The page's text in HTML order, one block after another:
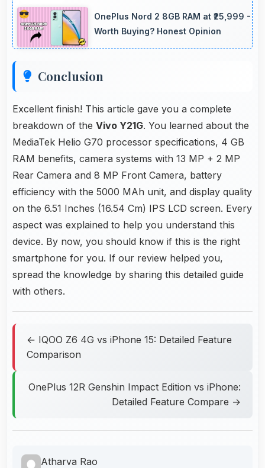
capabilities that fit groups comfortably in the
frame.
OnePlus Nord 2 8GB RAM at ₹25,999 -
Worth Buying? Honest Opinion
Conclusion
Excellent finish! This article gave you a complete
breakdown of the Vivo Y21G. You learned about the
MediaTek Helio G70 processor specifications, 4 GB
RAM benefits, camera systems with 13 MP + 2 MP
Rear Camera and 8 MP Front Camera, battery
efficiency with the 5000 MAh unit, and display quality
on the 6.51 Inches (16.54 Cm) IPS LCD screen. Every
aspect was explained to help you understand this
device. By now, you should know if this is the right
smartphone for you. If our review helped you,
spread the knowledge by sharing this detailed guide
with others.
← IQOO Z6 4G vs iPhone 15: Detailed Feature
Comparison
OnePlus 12R Genshin Impact Edition vs iPhone:
Detailed Feature Compare →
Atharva Rao